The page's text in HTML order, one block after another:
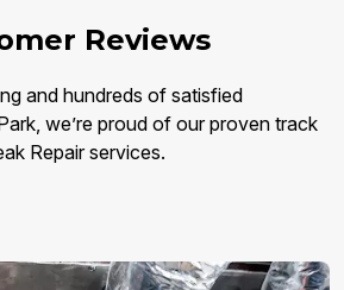
Reviews
and hundreds of satisfied
we’re proud of our proven track
Repair services.